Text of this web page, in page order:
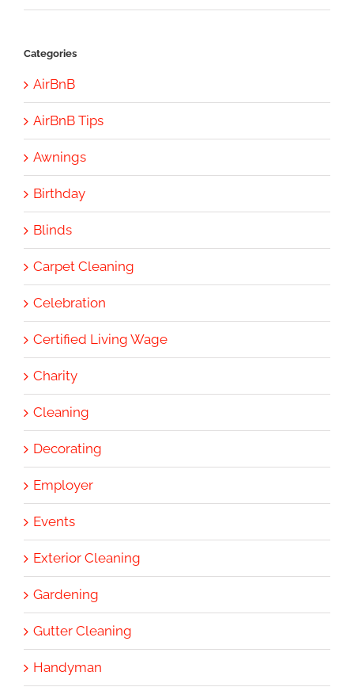
Categories
AirBnB
AirBnB Tips
Awnings
Birthday
Blinds
Carpet Cleaning
Celebration
Certified Living Wage
Charity
Cleaning
Decorating
Employer
Events
Exterior Cleaning
Gardening
Gutter Cleaning
Handyman